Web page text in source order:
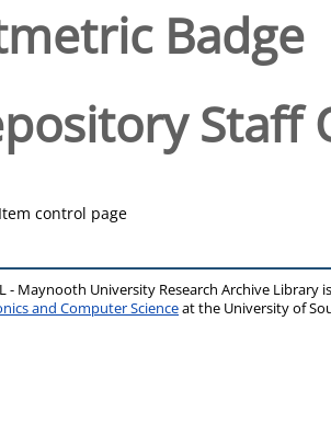
Badge
Staff
Item control page
- Maynooth University Research Archive Library
and Computer Scienceat the University of